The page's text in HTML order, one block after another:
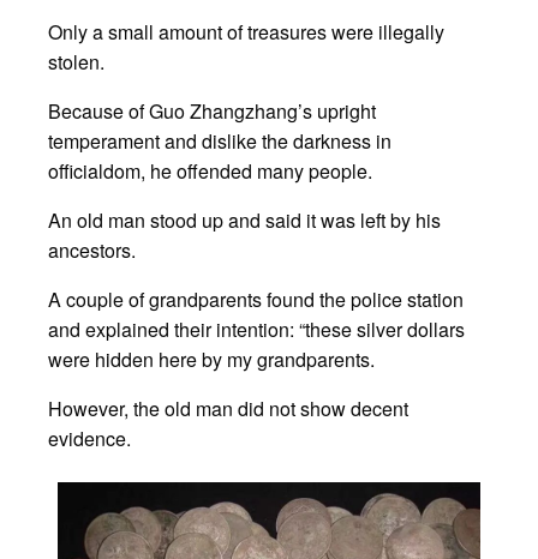
Only a small amount of treasures were illegally
stolen.
Because of Guo Zhangzhang’s upright
temperament and dislike the darkness in
officialdom, he offended many people.
An old man stood up and said it was left by his
ancestors.
A couple of grandparents found the police station
and explained their intention: “these silver dollars
were hidden here by my grandparents.
However, the old man did not show decent
evidence.